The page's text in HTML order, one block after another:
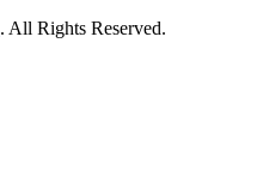
. All Rights Reserved.